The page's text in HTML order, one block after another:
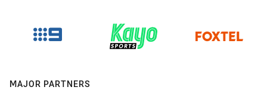
MAJOR PARTNERS